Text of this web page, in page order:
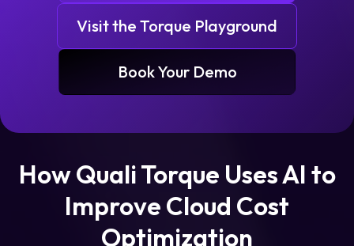
Visit the Torque Playground
Book Your Demo
How Quali Torque Uses AI to
Improve Cloud Cost
Optimization